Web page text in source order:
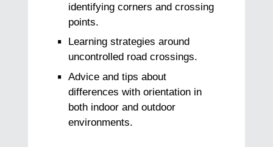
identifying corners and crossing
points.
Learning strategies around
uncontrolled road crossings.
Advice and tips about
differences with orientation in
both indoor and outdoor
environments.